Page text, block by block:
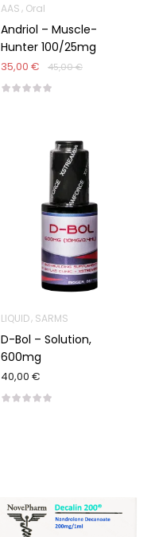
AAS Oral
Andriol – Muscle-
Hunter 100/25mg
45,00 €
35,00 €
LIQUID SARMS
D-Bol – Solution,
600mg
40,00 €